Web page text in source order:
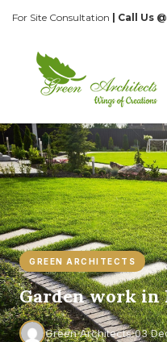
For Site Consultation | Call Us
GREEN ARCHITECTS
Garden work in
Green Architects·03